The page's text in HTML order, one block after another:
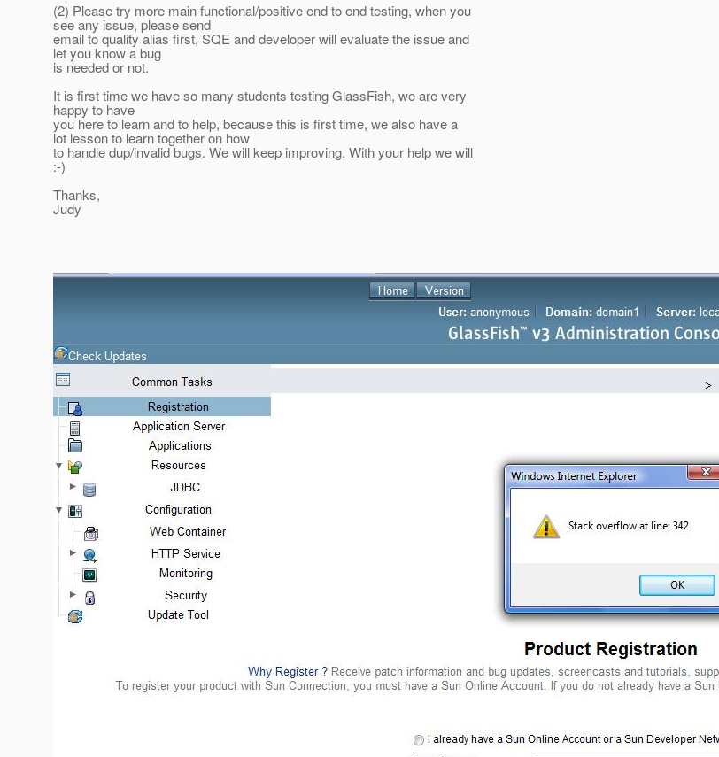
(2) Please try more main functional/positive end to end testing, when you
see any issue, please send
email to quality alias first, SQE and developer will evaluate the issue and
let you know a bug
is needed or not.
It is first time we have so many students testing GlassFish, we are very
happy to have
you here to learn and to help, because this is first time, we also have a
lot lesson to learn together on how
to handle dup/invalid bugs. We will keep improving. With your help we will
:-)
Thanks,
Judy